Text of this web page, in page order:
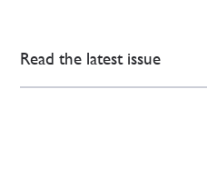
Read the latest issue